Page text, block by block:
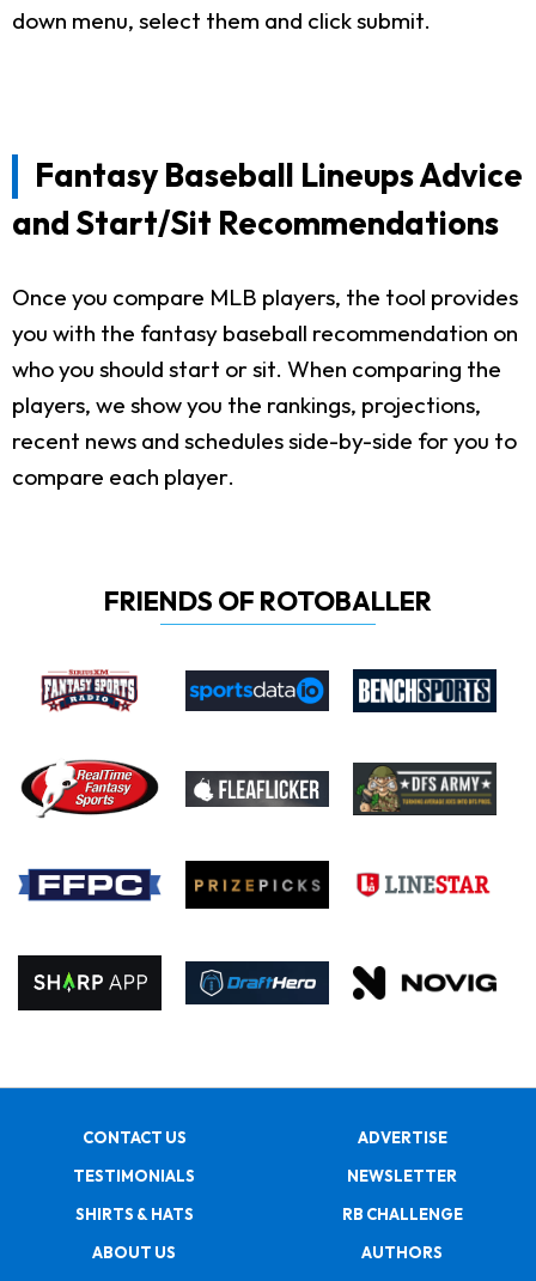
down menu, select them and click submit.
Fantasy Baseball Lineups Advice
and Start/Sit Recommendations
Once you compare MLB players, the tool provides
you with the fantasy baseball recommendation on
who you should start or sit. When comparing the
players, we show you the rankings, projections,
recent news and schedules side-by-side for you to
compare each player.
FRIENDS OF ROTOBALLER
CONTACT US
ADVERTISE
TESTIMONIALS
NEWSLETTER
SHIRTS & HATS
RB CHALLENGE
ABOUT US
AUTHORS